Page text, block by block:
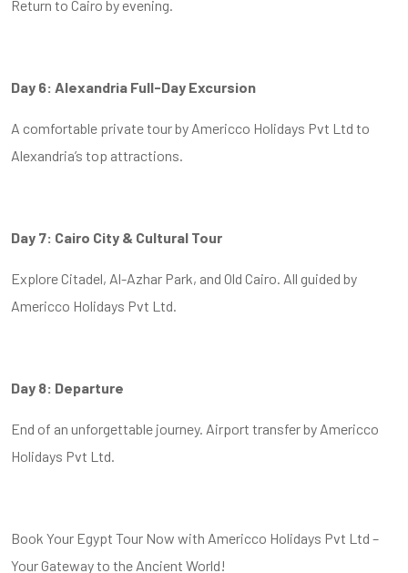
Return to Cairo by evening.
Day 6: Alexandria Full-Day Excursion
A comfortable private tour by Americco Holidays Pvt Ltd to
Alexandria’s top attractions.
Day 7: Cairo City & Cultural Tour
Explore Citadel, Al-Azhar Park, and Old Cairo. All guided by
Americco Holidays Pvt Ltd.
Day 8: Departure
End of an unforgettable journey. Airport transfer by Americco
Holidays Pvt Ltd.
Book Your Egypt Tour Now with Americco Holidays Pvt Ltd –
Your Gateway to the Ancient World!